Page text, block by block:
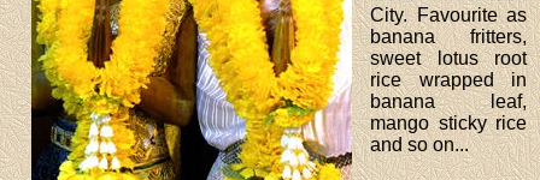
City. Favourite as
banana fritters,
sweet lotus root
rice wrapped in
banana leaf,
mango sticky rice
and so on...